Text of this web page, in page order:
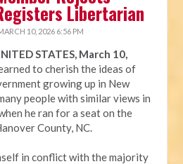
Libertarian
10, 2026 6:56 PM
STATES, March 10,
to cherish the ideas of
growing up in New
people with similar views in
he ran for a seat on the
County, NC.
in conflict with the majority